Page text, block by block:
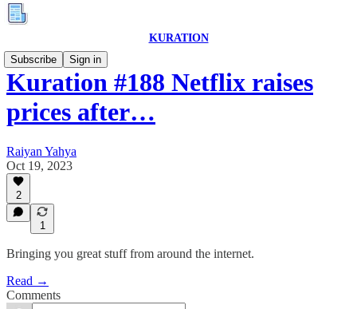
KURATION
Subscribe
Sign in
Kuration #188 Netflix raises
prices after…
Raiyan Yahya
Oct 19, 2023
2
1
Bringing you great stuff from around the internet.
Read →
Comments